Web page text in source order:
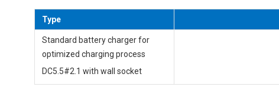
Type
Standard battery charger for
optimized charging process
DC5.5#2.1 with wall socket